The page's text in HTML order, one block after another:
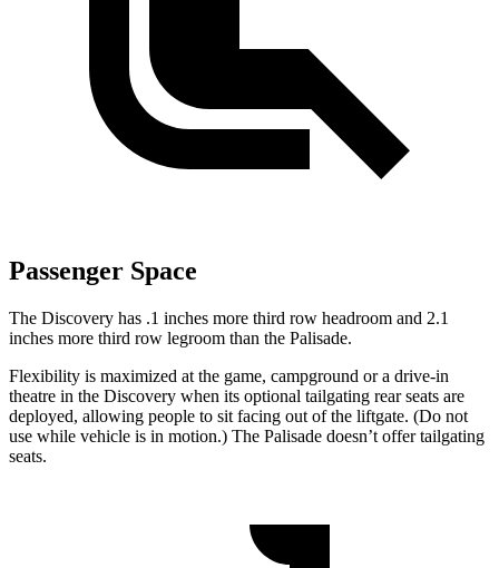
Passenger Space
The Discovery has .1 inches more third row headroom and 2.1
inches more third row legroom than the Palisade.
Flexibility is maximized at the game, campground or a drive-in
theatre in the Discovery when its optional tailgating rear seats are
deployed, allowing people to sit facing out of the liftgate. (Do not
use while vehicle is in motion.) The Palisade doesn’t offer tailgating
seats.